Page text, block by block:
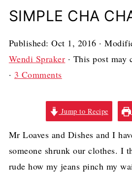
SIMPLE CHA
Published:Oct 1, 2016 ·
Wendi Spraker · This post
· 3 Comments
Jump to Recipe
Mr Loaves and Dishes and I
someone shrunk our clothes. I
rude how my jeans pinch my